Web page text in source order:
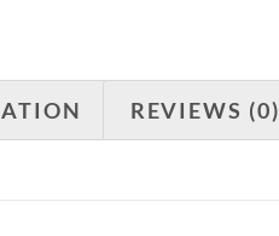
REVIEWS (0)